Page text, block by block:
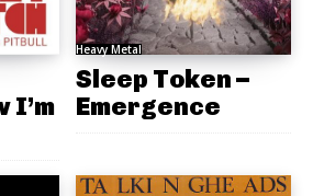
I’m
Heavy Metal
Sleep Token –
Emergence